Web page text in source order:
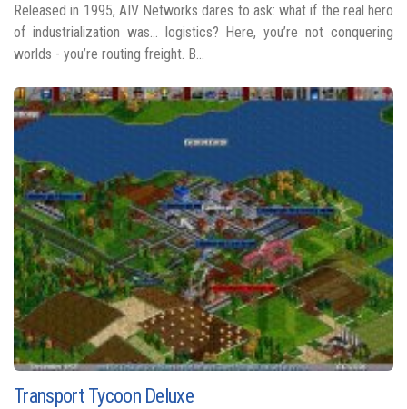
Released in 1995, AIV Networks dares to ask: what if the real hero
of industrialization was... logistics? Here, you’re not conquering
worlds - you’re routing freight. B...
Transport Tycoon Deluxe